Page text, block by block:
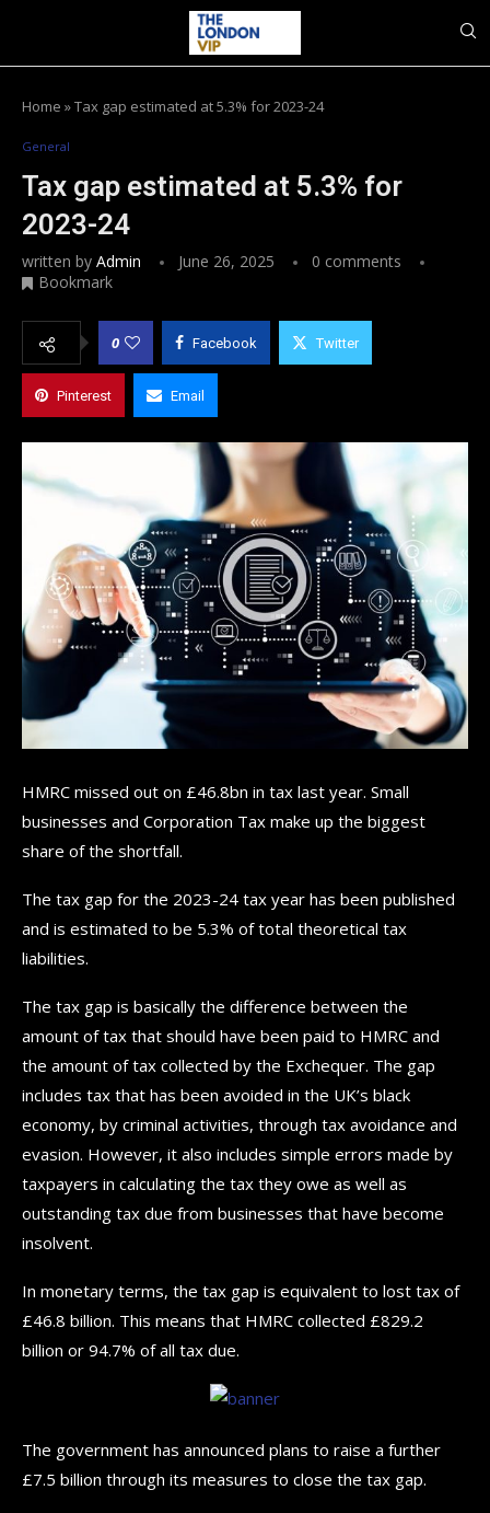
Home »Tax gap estimated at 5.3% for 2023-24
General
Tax gap estimated at 5.3% for
2023-24
written by Admin June 26, 2025
0 comments
Bookmark
0 Facebook Twitter
Pinterest Email
HMRC missed out on £46.8bn in tax last year. Small
businesses and Corporation Tax make up the biggest
share of the shortfall.
The tax gap for the 2023-24 tax year has been published
and is estimated to be 5.3% of total theoretical tax
liabilities.
The tax gap is basically the difference between the
amount of tax that should have been paid to HMRC and
the amount of tax collected by the Exchequer. The gap
includes tax that has been avoided in the UK’s black
economy, by criminal activities, through tax avoidance and
evasion. However, it also includes simple errors made by
taxpayers in calculating the tax they owe as well as
outstanding tax due from businesses that have become
insolvent.
In monetary terms, the tax gap is equivalent to lost tax of
£46.8 billion. This means that HMRC collected £829.2
billion or 94.7% of all tax due.
The government has announced plans to raise a further
£7.5 billion through its measures to close the tax gap.